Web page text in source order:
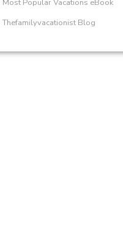
Most Popular Vacations eBook
Thefamilyvacationist Blog